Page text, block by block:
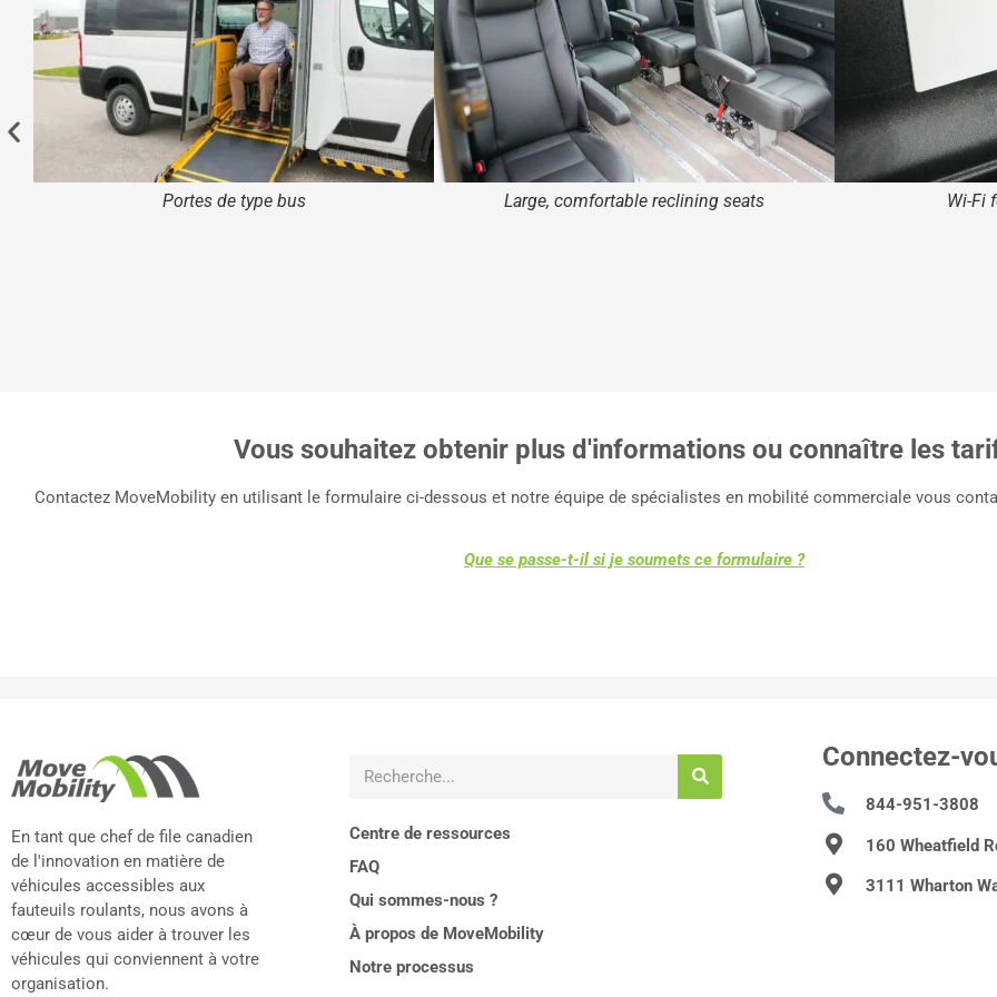
Portes de type bus Large, comfortable reclining seats Wi-Fi
Vous souhaitez obtenir plus d'informations ou connaître les
Contactez MoveMobility en utilisant le formulaire ci-dessous et notre équipe de spécialistes en mobilité commerciale vous
Que se passe-t-il si je soumets ce formulaire ?
En tant que chef de file canadien
de l'innovation en matière de
véhicules accessibles aux
fauteuils roulants, nous avons à
cœur de vous aider à trouver les
véhicules qui conviennent à votre
organisation.
Centre de ressources
FAQ
Qui sommes-nous ?
À propos de MoveMobility
Notre processus
Connectez-
844-951-3808
160 Wheatfield
3111 Wharton